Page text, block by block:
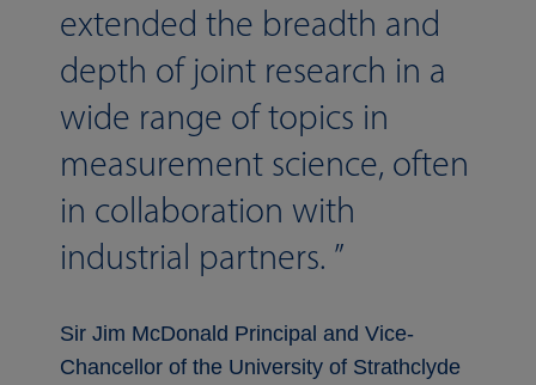
extended the breadth and
depth of joint research in a
wide range of topics in
measurement science, often
in collaboration with
industrial partners.
Sir Jim McDonald Principal and Vice-
Chancellor of the University of Strathclyde